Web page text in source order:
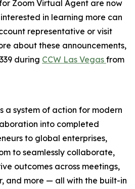
Zoom Virtual Agent are now
in learning more can
representative or visit
about these announcements,
during CCW Las Vegas from
a system of action for modern
into completed
to global enterprises,
to seamlessly collaborate,
outcomes across meetings,
and more — all with the built-in